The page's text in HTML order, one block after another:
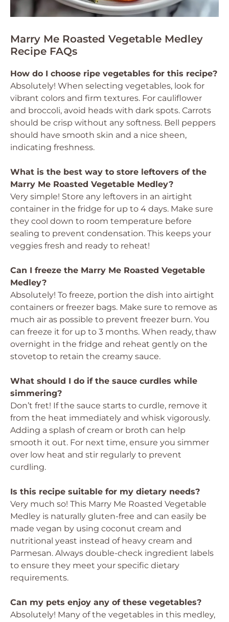
Marry Me Roasted Vegetable Medley
Recipe FAQs
How do I choose ripe vegetables for this recipe?
Absolutely! When selecting vegetables, look for
vibrant colors and firm textures. For cauliflower
and broccoli, avoid heads with dark spots. Carrots
should be crisp without any softness. Bell peppers
should have smooth skin and a nice sheen,
indicating freshness.
What is the best way to store leftovers of the
Marry Me Roasted Vegetable Medley?
Very simple! Store any leftovers in an airtight
container in the fridge for up to 4 days. Make sure
they cool down to room temperature before
sealing to prevent condensation. This keeps your
veggies fresh and ready to reheat!
Can I freeze the Marry Me Roasted Vegetable
Medley?
Absolutely! To freeze, portion the dish into airtight
containers or freezer bags. Make sure to remove as
much air as possible to prevent freezer burn. You
can freeze it for up to 3 months. When ready, thaw
overnight in the fridge and reheat gently on the
stovetop to retain the creamy sauce.
What should I do if the sauce curdles while
simmering?
Don’t fret! If the sauce starts to curdle, remove it
from the heat immediately and whisk vigorously.
Adding a splash of cream or broth can help
smooth it out. For next time, ensure you simmer
over low heat and stir regularly to prevent
curdling.
Is this recipe suitable for my dietary needs?
Very much so! This Marry Me Roasted Vegetable
Medley is naturally gluten-free and can easily be
made vegan by using coconut cream and
nutritional yeast instead of heavy cream and
Parmesan. Always double-check ingredient labels
to ensure they meet your specific dietary
requirements.
Can my pets enjoy any of these vegetables?
Absolutely! Many of the vegetables in this medley,